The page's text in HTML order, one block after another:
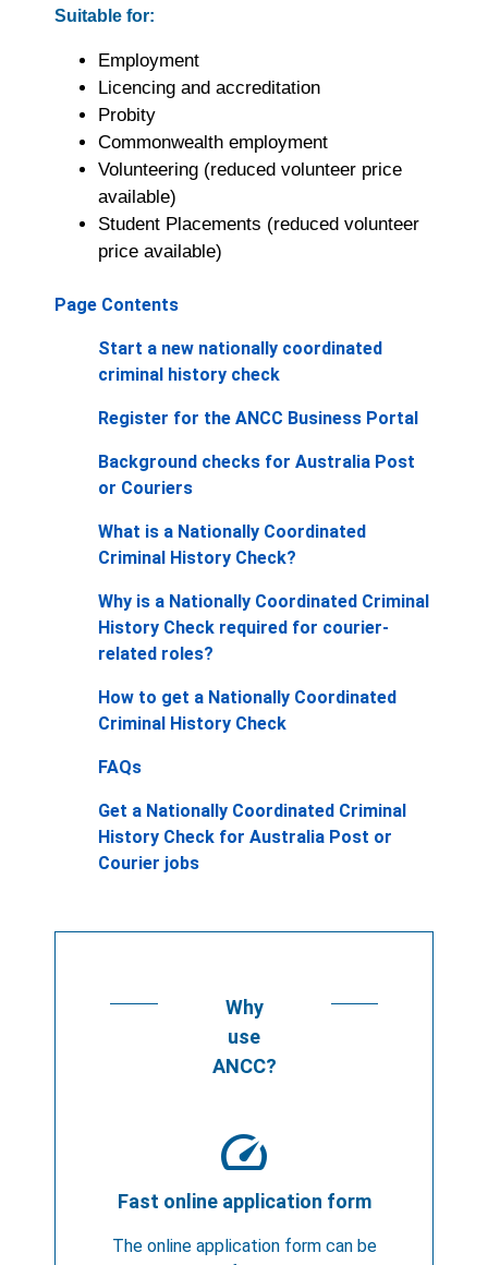
Suitable for:
Employment
Licencing and accreditation
Probity
Commonwealth employment
Volunteering (reduced volunteer price
available)
Student Placements (reduced volunteer
price available)
Page Contents
Start a new nationally coordinated
criminal history check
Register for the ANCC Business Portal
Background checks for Australia Post
or Couriers
What is a Nationally Coordinated
Criminal History Check?
Why is a Nationally Coordinated Criminal
History Check required for courier-
related roles?
How to get a Nationally Coordinated
Criminal History Check
FAQs
Get a Nationally Coordinated Criminal
History Check for Australia Post or
Courier jobs
Why
use
ANCC?
speed
Fast online application form
The online application form can be